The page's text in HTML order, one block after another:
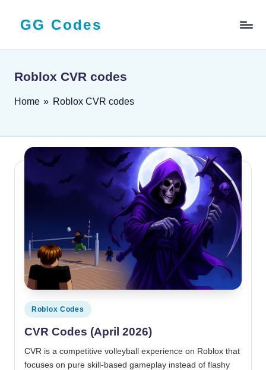
GG Codes
Mobile
PC
and
Free
Rewards
Roblox CVR codes
Home » Roblox CVR codes
Posted
in
Roblox Codes
CVR Codes (April 2026)
CVR is a competitive volleyball experience on Roblox that
focuses on pure skill-based gameplay instead of flashy